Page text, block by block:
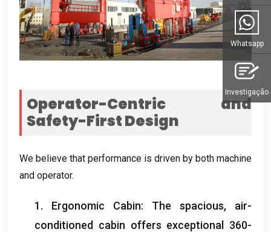
Operator-Centric and
Safety-First Design
We believe that performance is driven by both machine
and operator.
1. Ergonomic Cabin: The spacious, air-
conditioned cabin offers exceptional 360-
Whatsapp
Investigação